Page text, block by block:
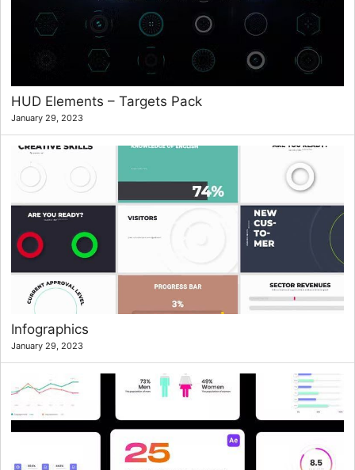
HUD Elements – Targets Pack
January 29, 2023
Infographics
January 29, 2023